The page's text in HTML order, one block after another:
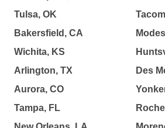
Tulsa, OK
Bakersfield, CA
Wichita, KS
Arlington, TX
Aurora, CO
Tampa, FL
Des